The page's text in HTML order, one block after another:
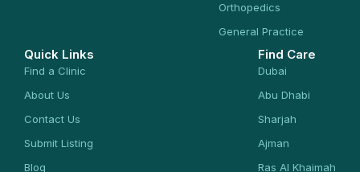
Orthopedics
General Practice
Quick Links
Find a Clinic
About Us
Contact Us
Submit Listing
Blog
Find Care
Dubai
Abu Dhabi
Sharjah
Ajman
Ras Al Khaimah